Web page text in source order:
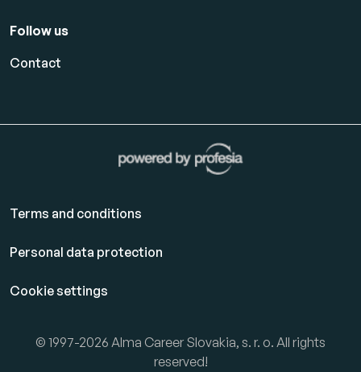
Follow us
Contact
Terms and conditions
Personal data protection
Cookie settings
© 1997-2026 Alma Career Slovakia, s. r. o. All rights
reserved!